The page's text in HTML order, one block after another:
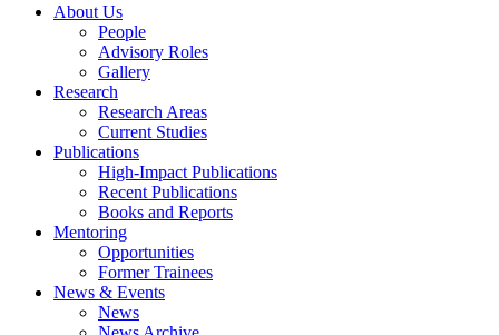
About Us
People
Advisory Roles
Gallery
Research
Research Areas
Current Studies
Publications
High-Impact Publications
Recent Publications
Books and Reports
Mentoring
Opportunities
Former Trainees
News & Events
News